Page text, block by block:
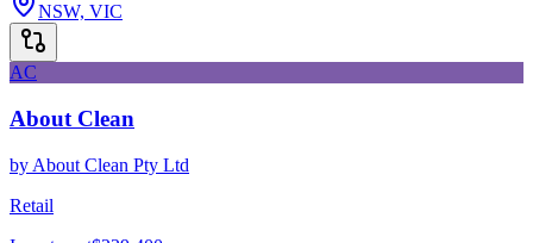
NSW, VIC
AC
About Clean
by About Clean Pty Ltd
Retail